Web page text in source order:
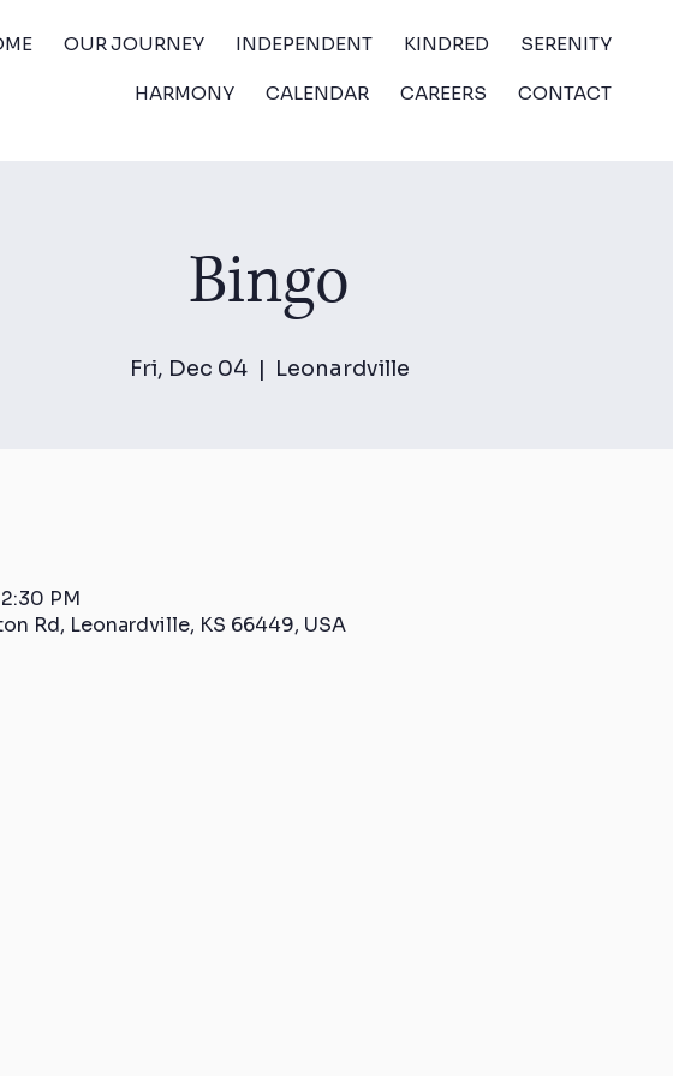
OUR JOURNEY INDEPENDENT KINDRED SERENITY
HARMONY CALENDAR CAREERS CONTACT
Bingo
Fri, Dec 04
  |
Leonardville
PM
Rd, Leonardville, KS 66449, USA